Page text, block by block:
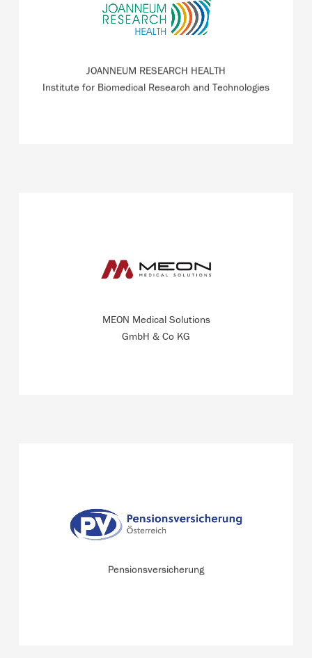
JOANNEUM RESEARCH HEALTH
Institute for Biomedical Research and Technologies
JOANNEUM RESEARCH HEALTH provides a link between
basic medical research and industrial application and
READ MORE
MEON Medical Solutions
GmbH & Co KG
Producer of a globally unique film-tonometer for the
development of blood gas analysis systems with an
Pensionsversicherung
services and comprehensive information on pensions,
care allowances, and rehabilitation for more than 5